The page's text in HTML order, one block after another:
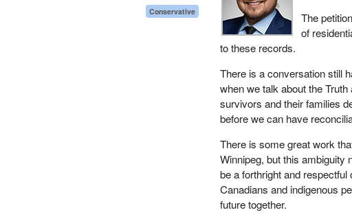
Conservative
The
of
to these records.
There is a conversation still
when we talk about the
survivors and their families
before we can have
There is some great work
Winnipeg, but this ambiguity
be a forthright and
Canadians and indigenous
future together.